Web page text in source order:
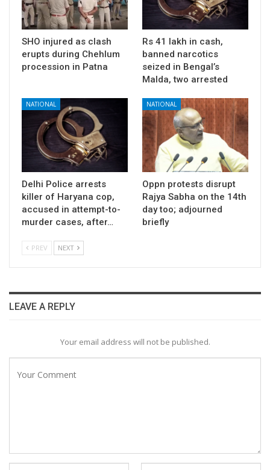
SHO injured as clash
erupts during Chehlum
procession in Patna
Rs 41 lakh in cash,
banned narcotics
seized in Bengal’s
Malda, two arrested
NATIONAL
Delhi Police arrests
killer of Haryana cop,
accused in attempt-to-
murder cases, after…
NATIONAL
Oppn protests disrupt
Rajya Sabha on the 14th
day too; adjourned
briefly
PREV NEXT
LEAVE A REPLY
Your email address will not be published.